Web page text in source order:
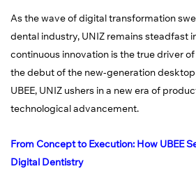
As the wave of digital transformation
dental industry, UNIZ remains steadfast
continuous innovation is the true driver
the debut of the new-generation
UBEE, UNIZ ushers in a new era of
technological advancement.
From Concept to Execution: How UBEE
Digital Dentistry